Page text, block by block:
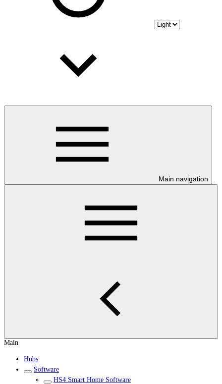
Main navigation
Main
Hubs
Software
HS4 Smart Home Software